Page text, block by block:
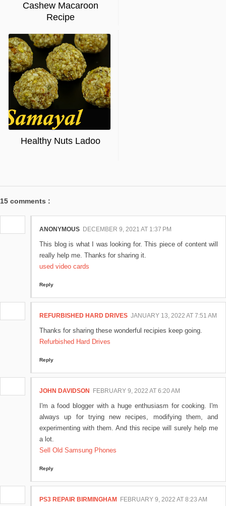
Cashew Macaroon
Recipe
Healthy Nuts Ladoo
15 comments :
ANONYMOUS DECEMBER 9, 2021 AT 1:37 PM
This blog is what I was looking for. This piece of content will
really help me. Thanks for sharing it.
used video cards
Reply
REFURBISHED HARD DRIVES JANUARY 13, 2022 AT 7:51 AM
Thanks for sharing these wonderful recipies keep going.
Refurbished Hard Drives
Reply
JOHN DAVIDSON FEBRUARY 9, 2022 AT 6:20 AM
I'm a food blogger with a huge enthusiasm for cooking. I'm
always up for trying new recipes, modifying them, and
experimenting with them. And this recipe will surely help me
a lot.
Sell Old Samsung Phones
Reply
PS3 REPAIR BIRMINGHAM FEBRUARY 9, 2022 AT 8:23 AM